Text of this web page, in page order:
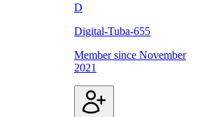
D
Digital-Tuba-655
Member since November
2021